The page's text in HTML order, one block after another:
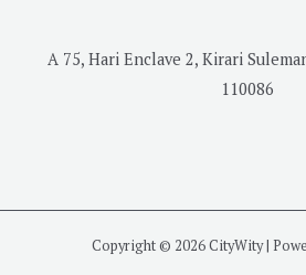
A 75, Hari Enclave 2, Kirari
110086
Copyright © 2026 CityWity |